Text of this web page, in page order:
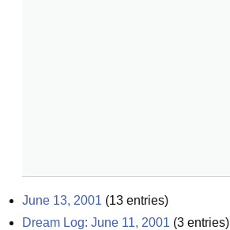
June 13, 2001 (13 entries)
Dream Log: June 11, 2001 (3 entries)